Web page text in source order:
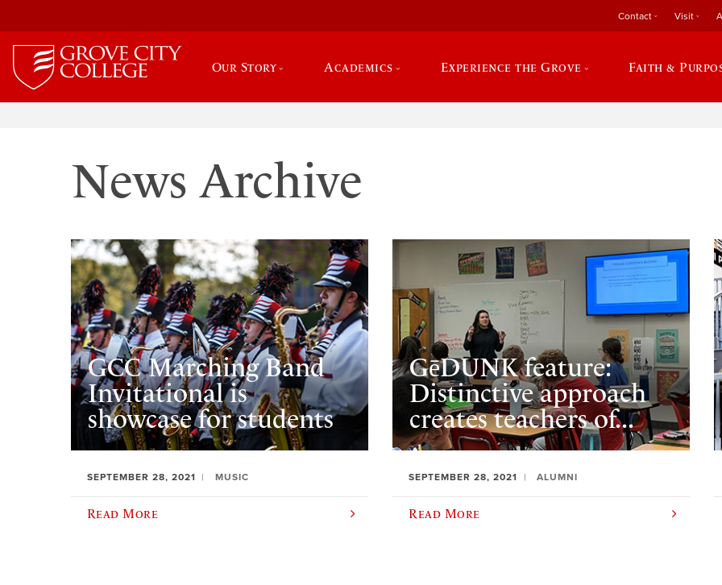
Contact Visit
Our Story Academics Experience the Grove Faith &
News Archive
GCC Marching Band
Invitational is
showcase for students
SEPTEMBER 28, 2021 MUSIC
Read More
GēDUNK feature:
Distinctive approach
creates teachers of...
SEPTEMBER 28, 2021 ALUMNI
Read More